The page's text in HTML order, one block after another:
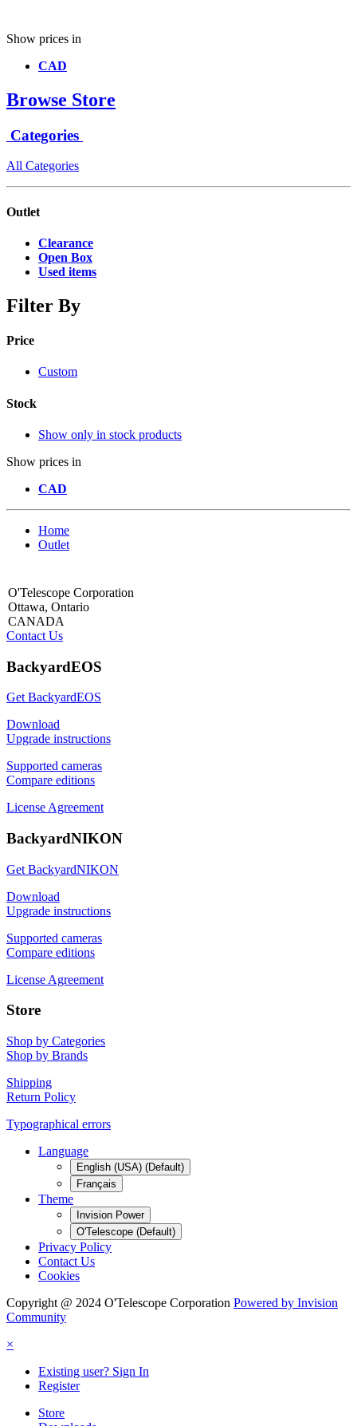
Show prices in
CAD
Browse Store
Categories
All Categories
Outlet
Clearance
Open Box
Used items
Filter By
Price
Custom
Stock
Show only in stock products
Show prices in
CAD
Home
Outlet
O'Telescope Corporation
Ottawa, Ontario
CANADA
Contact Us
BackyardEOS
Get BackyardEOS
Download
Upgrade instructions
Supported cameras
Compare editions
License Agreement
BackyardNIKON
Get BackyardNIKON
Download
Upgrade instructions
Supported cameras
Compare editions
License Agreement
Store
Shop by Categories
Shop by Brands
Shipping
Return Policy
Typographical errors
Language
English (USA) (Default)
Français
Theme
Invision Power
O'Telescope (Default)
Privacy Policy
Contact Us
Cookies
Copyright @ 2024 O'Telescope Corporation Powered by Invision
Community
×
Existing user? Sign In
Register
Store